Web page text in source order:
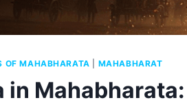
OF MAHABHARATA MAHABHARAT
in